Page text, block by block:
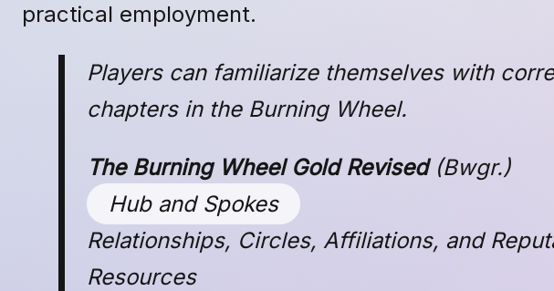
practical employment.
Players can familiarize themselves with
chapters in the Burning Wheel.
The Burning Wheel Gold Revised(Bwgr.)
Hub and Spokes
Relationships, Circles, Affiliations, and
Resources